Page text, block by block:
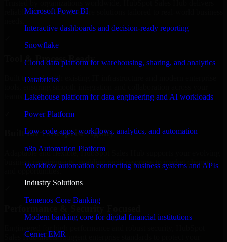
Microsoft Power BI
Interactive dashboards and decision-ready reporting
Snowflake
Cloud data platform for warehousing, sharing, and analytics
Databricks
Lakehouse platform for data engineering and AI workloads
Power Platform
Low-code apps, workflows, analytics, and automation
n8n Automation Platform
Workflow automation connecting business systems and APIs
Industry Solutions
Temenos Core Banking
Modern banking core for digital financial institutions
Cerner EMR
reliable, scalable, and secure solutions tailored to real-world business
Tool & Process Ready
Built to work with existing IT infrastructure and modern enterprise
Built for Enterprise Agility
Adaptable and flexible, HubSpot Sales Hub supports your evolving
business requirements, enabling rapid response to market changes
and opportunities.
Sales Hub meets stringent enterprise standards to protect your